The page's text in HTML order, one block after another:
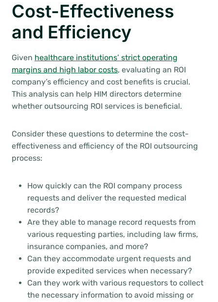
Cost-Effectiveness
and Efficiency
Given healthcare institutions’ strict operating
margins and high labor costs, evaluating an ROI
company’s efficiency and cost benefits is crucial.
This analysis can help HIM directors determine
whether outsourcing ROI services is beneficial.
Consider these questions to determine the cost-
effectiveness and efficiency of the ROI outsourcing
process:
How quickly can the ROI company process
requests and deliver the requested medical
records?
Are they able to manage record requests from
various requesting parties, including law firms,
insurance companies, and more?
Can they accommodate urgent requests and
provide expedited services when necessary?
Can they work with various requestors to collect
the necessary information to avoid missing or